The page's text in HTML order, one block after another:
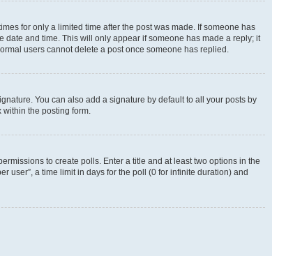
for only a limited time after the post was made. If someone has
and time. This will only appear if someone has made a reply; it
users cannot delete a post once someone has replied.
You can also add a signature by default to all your posts by
the posting form.
to create polls. Enter a title and at least two options in the
user”, a time limit in days for the poll (0 for infinite duration) and